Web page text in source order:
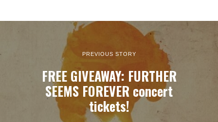
PREVIOUS STORY
FREE GIVEAWAY: FURTHER
SEEMS FOREVER concert
tickets!